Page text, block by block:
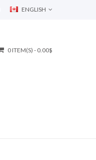
ENGLISH
0 ITEM(S) - 0.00$